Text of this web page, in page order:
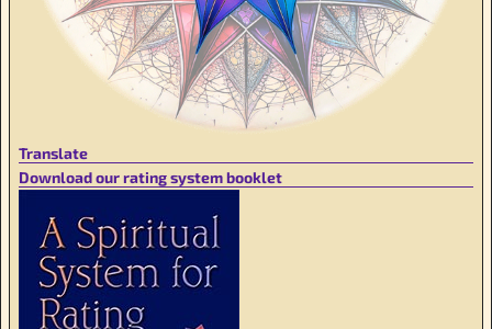
Translate
Download our rating system booklet